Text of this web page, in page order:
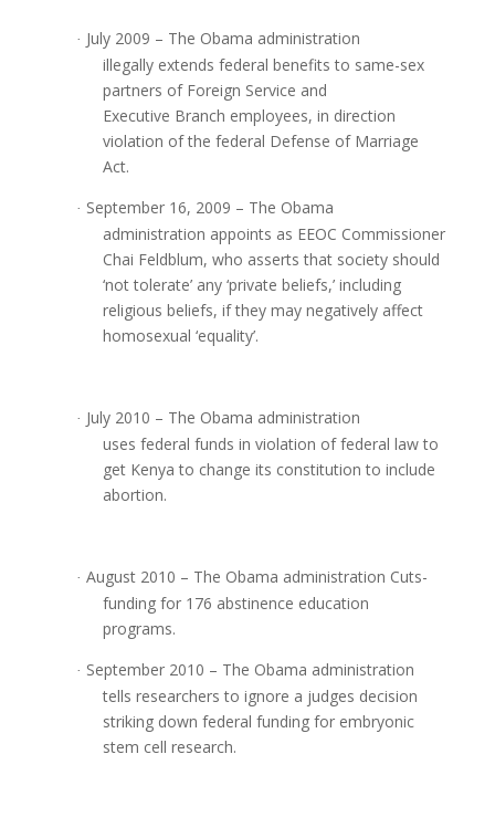
· July 2009 – The Obama administration
illegally extends federal benefits to same-sex
partners of Foreign Service and
Executive Branch employees, in direction
violation of the federal Defense of Marriage
Act.
· September 16, 2009 – The Obama
administration appoints as EEOC Commissioner
Chai Feldblum, who asserts that society should
‘not tolerate’ any ‘private beliefs,’ including
religious beliefs, if they may negatively affect
homosexual ‘equality’.
· July 2010 – The Obama administration
uses federal funds in violation of federal law to
get Kenya to change its constitution to include
abortion.
· August 2010 – The Obama administration Cuts-
funding for 176 abstinence education
programs.
· September 2010 – The Obama administration
tells researchers to ignore a judges decision
striking down federal funding for embryonic
stem cell research.